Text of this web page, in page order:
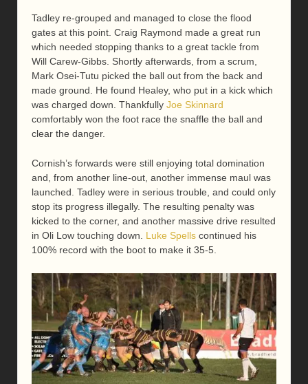
Tadley re-grouped and managed to close the flood
gates at this point. Craig Raymond made a great run
which needed stopping thanks to a great tackle from
Will Carew-Gibbs. Shortly afterwards, from a scrum,
Mark Osei-Tutu picked the ball out from the back and
made ground. He found Healey, who put in a kick which
was charged down. Thankfully Joe Skinnard
comfortably won the foot race the snaffle the ball and
clear the danger.
Cornish’s forwards were still enjoying total domination
and, from another line-out, another immense maul was
launched. Tadley were in serious trouble, and could only
stop its progress illegally. The resulting penalty was
kicked to the corner, and another massive drive resulted
in Oli Low touching down. Luke Spells continued his
100% record with the boot to make it 35-5.